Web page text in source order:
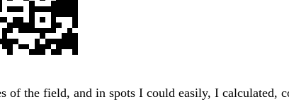
of the field, and in spots I could easily, I calculated,